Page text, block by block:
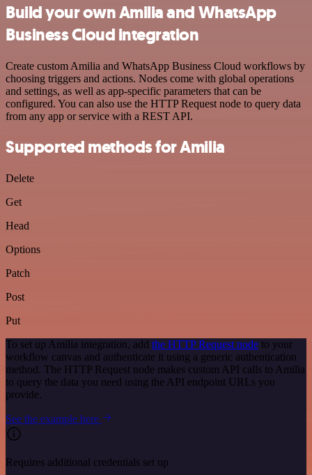
Build your own Amilia and WhatsApp
Business Cloud integration
Create custom Amilia and WhatsApp Business Cloud workflows by
choosing triggers and actions. Nodes come with global operations
and settings, as well as app-specific parameters that can be
configured. You can also use the HTTP Request node to query data
from any app or service with a REST API.
Supported methods for Amilia
Delete
Get
Head
Options
Patch
Post
Put
To set up Amilia integration, add the HTTP Request node to your
workflow canvas and authenticate it using a generic authentication
method. The HTTP Request node makes custom API calls to Amilia
to query the data you need using the API endpoint URLs you
provide.
See the example here
Requires additional credentials set up